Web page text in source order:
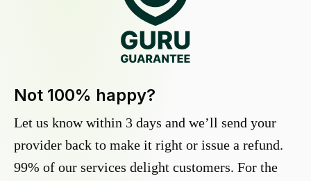
Not 100% happy?
Let us know within 3 days and we’ll send your
provider back to make it right or issue a refund.
99% of our services delight customers. For the